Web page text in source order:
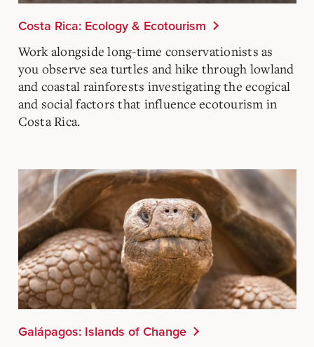
Costa Rica: Ecology & Ecotourism
Work alongside long-time conservationists as
you observe sea turtles and hike through lowland
and coastal rainforests investigating the ecogical
and social factors that influence ecotourism in
Costa Rica.
Galápagos: Islands of Change